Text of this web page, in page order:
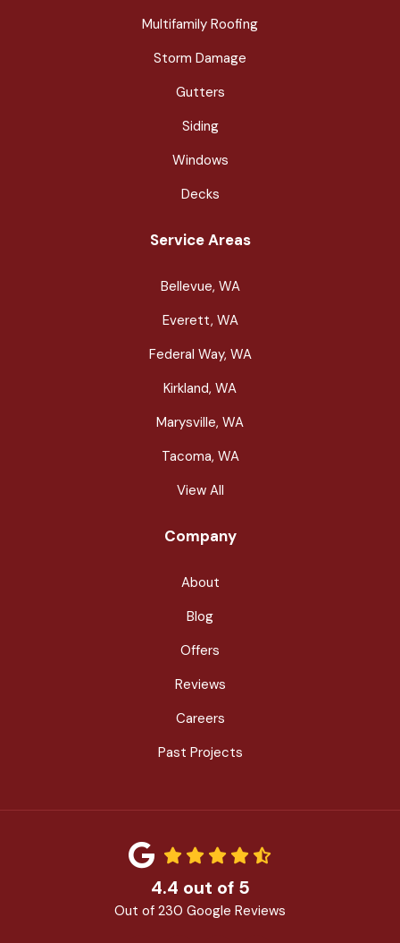
Multifamily Roofing
Storm Damage
Gutters
Siding
Windows
Decks
Service Areas
Bellevue, WA
Everett, WA
Federal Way, WA
Kirkland, WA
Marysville, WA
Tacoma, WA
View All
Company
About
Blog
Offers
Reviews
Careers
Past Projects
4.4 out of 5
Out of 230 Google Reviews